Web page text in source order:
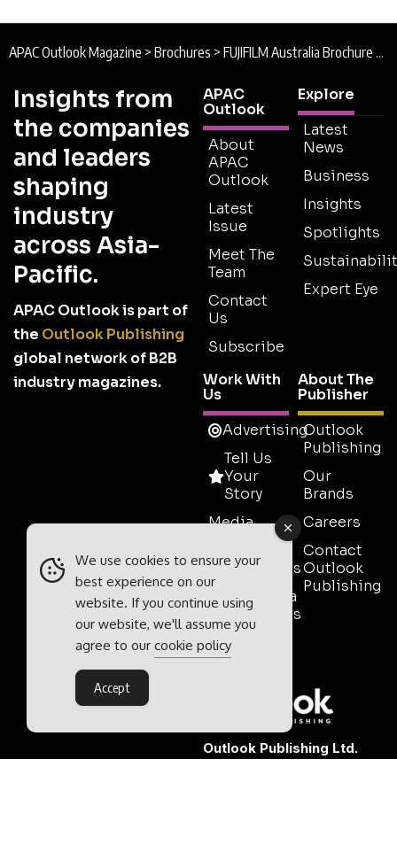
APAC Outlook Magazine > Brochures > FUJIFILM Australia Brochure 2026
Insights from
the companies
and leaders
shaping
industry
across Asia-
Pacific.
APAC Outlook is part of
the Outlook Publishing
global network of B2B
industry magazines.
APAC
Outlook
About
APAC
Outlook
Latest
Issue
Meet The
Team
Contact
Us
Subscribe
Explore
Latest
News
Business
Insights
Spotlights
Expert Eye
Work With
Us
Advertising
Tell Us
Your
Story
Media
Testimonials
Event Media
Partnerships
Contact
Sales
About The
Publisher
Outlook
Publishing
Our
Brands
Careers
Contact
Outlook
Publishing
Outlook Publishing Ltd.
We use cookies to ensure your
best experience on our
website. If you continue using
our website, we'll assume you
agree to our cookie policy
Accept